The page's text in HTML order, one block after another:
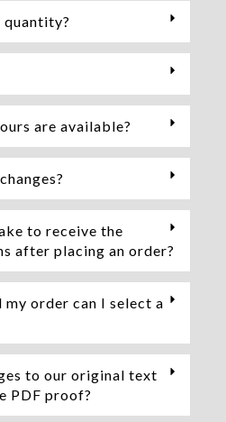
quantity?
are available?
to receive the
after placing an order?
order can I select a
to our original text
PDF proof?